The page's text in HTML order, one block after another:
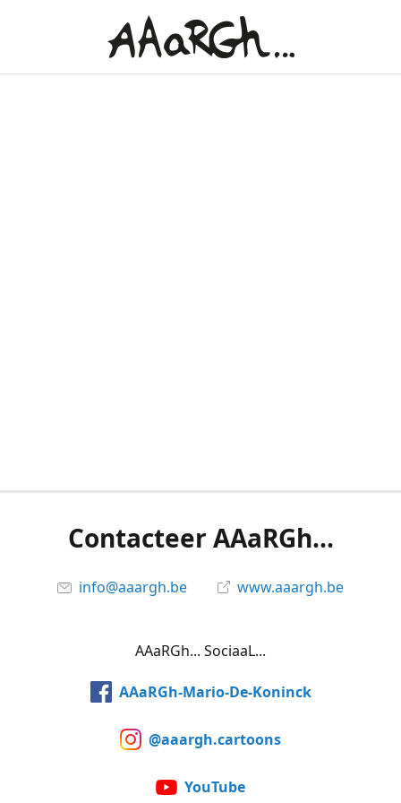
Contacteer AAaRGh...
info@aaargh.be www.aaargh.be
AAaRGh... SociaaL...
AAaRGh-Mario-De-Koninck
@aaargh.cartoons
YouTube